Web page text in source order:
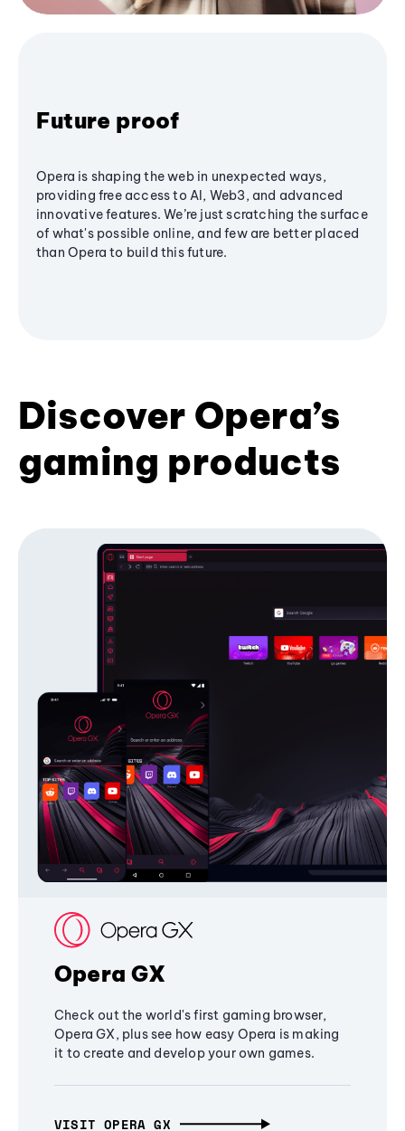
Future proof
Opera is shaping the web in unexpected ways,
providing free access to AI, Web3, and advanced
innovative features. We’re just scratching the surface
of what's possible online, and few are better placed
than Opera to build this future.
Discover Opera’s
gaming products
Opera GX
Check out the world's first gaming browser,
Opera GX, plus see how easy Opera is making
it to create and develop your own games.
VISIT OPERA GX